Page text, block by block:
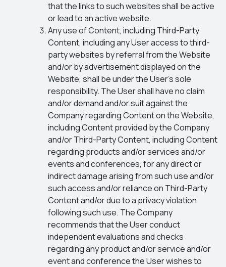
that the links to such websites shall be active
or lead to an active website.
Any use of Content, including Third-Party
Content, including any User access to third-
party websites by referral from the Website
and/or by advertisement displayed on the
Website, shall be under the User’s sole
responsibility. The User shall have no claim
and/or demand and/or suit against the
Company regarding Content on the Website,
including Content provided by the Company
and/or Third-Party Content, including Content
regarding products and/or services and/or
events and conferences, for any direct or
indirect damage arising from such use and/or
such access and/or reliance on Third-Party
Content and/or due to a privacy violation
following such use. The Company
recommends that the User conduct
independent evaluations and checks
regarding any product and/or service and/or
event and conference the User wishes to